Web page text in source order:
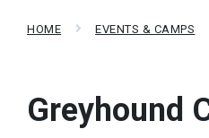
HOME EVENTS & CAMPS
Greyhound